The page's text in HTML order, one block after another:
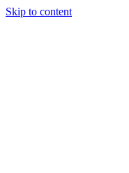
Skip to content